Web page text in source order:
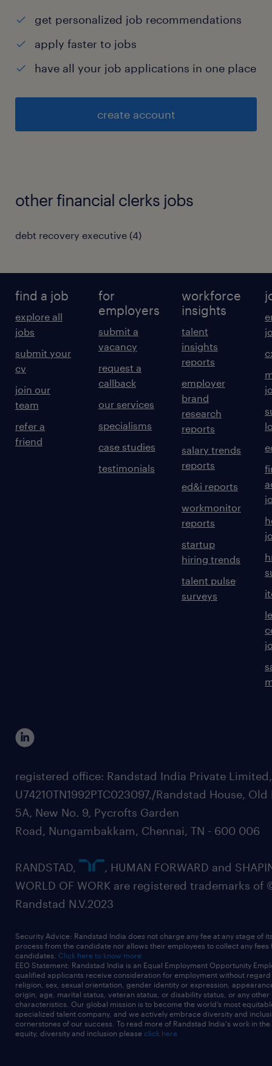
get personalized job recommendations
apply faster to jobs
have all your job applications in one place
create account
other financial clerks jobs
debt recovery executive (4)
find a job
explore all
jobs
submit your
cv
join our
team
refer a
friend
for
employers
submit a
vacancy
request a
callback
our services
specialisms
case studies
testimonials
workforce
insights
talent
insights
reports
employer
brand
research
reports
salary trends
reports
ed&i reports
workmonitor
reports
startup
hiring trends
talent pulse
surveys
registered office: Randstad India Private
U74210TN1992PTC023097,/Randstad House, Old
5A, New No. 9, Pycrofts Garden
Road, Nungambakkam, Chennai, TN - 600 006
RANDSTAD,
, HUMAN FORWARD and
WORLD OF WORK are registered trademarks of
Randstad N.V.2023
Security Advice: Randstad India does not charge any fee at any stage of
process from the candidate nor allows their employees to collect any fees
candidates. Click here to know more
EEO Statement: Randstad India is an Equal Employment Opportunity
qualified applicants receive consideration for employment without
religion, sex, sexual orientation, gender identity or expression,
origin, age, marital status, veteran status, or disability status, or any other
characteristics. Our global mission is to become the world’s most
specialized talent company, and we actively embrace diversity and
cornerstones of our success. To read more of Randstad India's work in
equity, diversity and inclusion please click here